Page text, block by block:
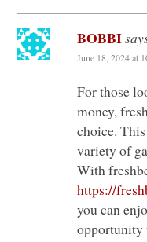
BOBBI
June 18, 2024 at
For those
money,
choice.
variety of
With
https://
you can
opportunity